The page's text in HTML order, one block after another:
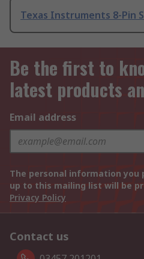
Texas Instruments 8-Pin
Be the first to
latest products
Email address
The personal information you
up to this mailing list will be
Privacy Policy
Contact us